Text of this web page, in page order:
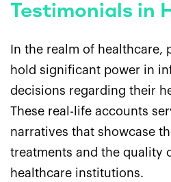
Testimonials in
In the realm of healthcare,
hold significant power in
decisions regarding their
These real-life accounts
narratives that showcase
treatments and the quality
healthcare institutions.